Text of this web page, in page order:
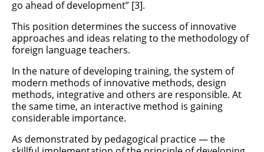
go ahead of development” [3].
This position determines the success of innovative
approaches and ideas relating to the methodology of
foreign language teachers.
In the nature of developing training, the system of
modern methods of innovative methods, design
methods, integrative and others are responsible. At
the same time, an interactive method is gaining
considerable importance.
As demonstrated by pedagogical practice — the